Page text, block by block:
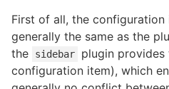
First of all, the
generally the same as the
the
sidebar plugin provides
configuration item), which